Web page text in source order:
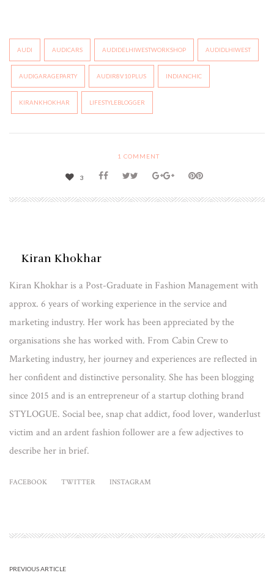
AUDI AUDICARS AUDIDELHIWESTWORKSHOP AUDIDLHIWEST
AUDIGARAGEPARTY AUDIR8V10PLUS INDIANCHIC
KIRANKHOKHAR LIFESTYLEBLOGGER
1 COMMENT
3
Kiran Khokhar
Kiran Khokhar is a Post-Graduate in Fashion Management with
approx. 6 years of working experience in the service and
marketing industry. Her work has been appreciated by the
organisations she has worked with. From Cabin Crew to
Marketing industry, her journey and experiences are reflected in
her confident and distinctive personality. She has been blogging
since 2015 and is an entrepreneur of a startup clothing brand
STYLOGUE. Social bee, snap chat addict, food lover, wanderlust
victim and an ardent fashion follower are a few adjectives to
describe her in brief.
FACEBOOK TWITTER INSTAGRAM
PREVIOUS ARTICLE